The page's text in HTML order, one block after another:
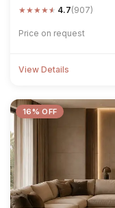
★★★★★ 4.7(907)
Price on request
View Details
16% OFF